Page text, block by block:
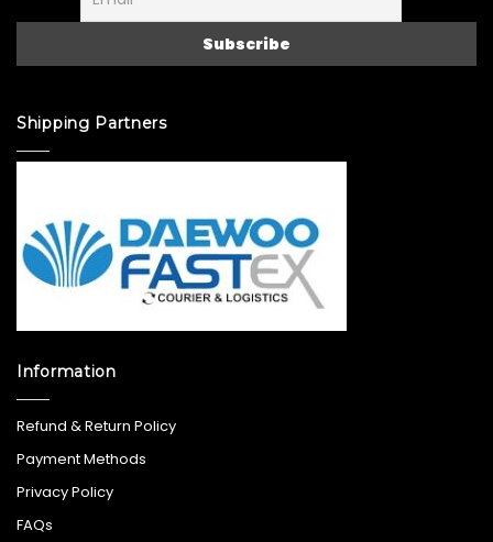
Shipping Partners
Information
Refund & Return Policy
Payment Methods
Privacy Policy
FAQs